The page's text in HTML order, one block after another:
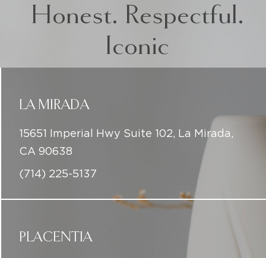
Honest. Respectful.
Iconic
LA MIRADA
15651 Imperial Hwy Suite 102, La Mirada,
CA 90638
(714) 225-5137
PLACENTIA